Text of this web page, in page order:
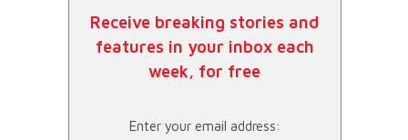
Receive breaking stories and
features in your inbox each
week, for free
Enter your email address: